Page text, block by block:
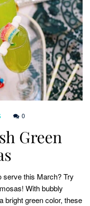
0
Green
serve this March? Try
With bubbly
bright green color, these